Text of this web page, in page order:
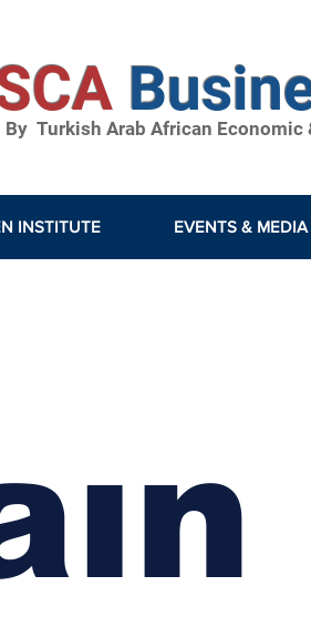
By Turkish Arab African Economic
INSTITUTE EVENTS & MEDIA